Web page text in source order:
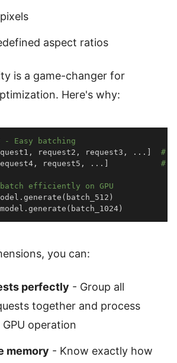
aspect ratios
is a game-changer for
Here's why:
- Easy batching
, request2 , request3 , . . . ]
#
, request5 , . . . ] #
efficiently on GPU
. generate ( batch_512 )
model . generate ( batch_1024)
you can:
perfectly - Group all
together and process
operation
memory - Know exactly how